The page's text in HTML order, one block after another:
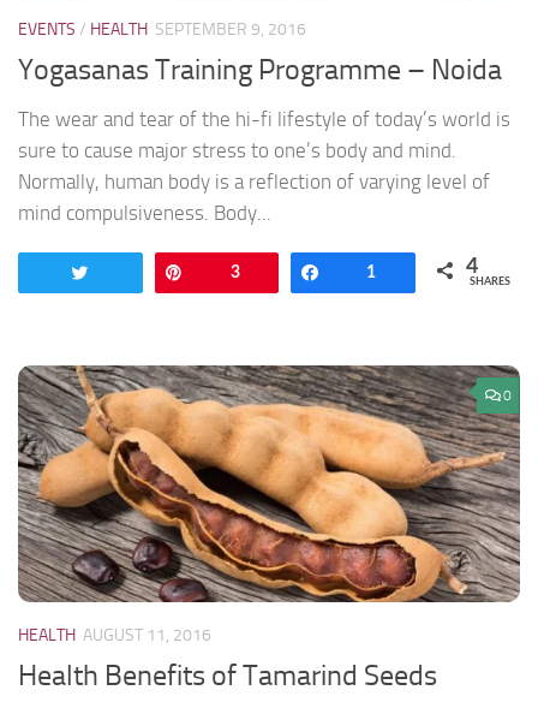
EVENTS / HEALTH SEPTEMBER 9, 2016
Yogasanas Training Programme – Noida
The wear and tear of the hi-fi lifestyle of today’s world is
sure to cause major stress to one’s body and mind.
Normally, human body is a reflection of varying level of
mind compulsiveness. Body...
3 Share
1 4
SHARES
0
HEALTH AUGUST 11, 2016
Health Benefits of Tamarind Seeds